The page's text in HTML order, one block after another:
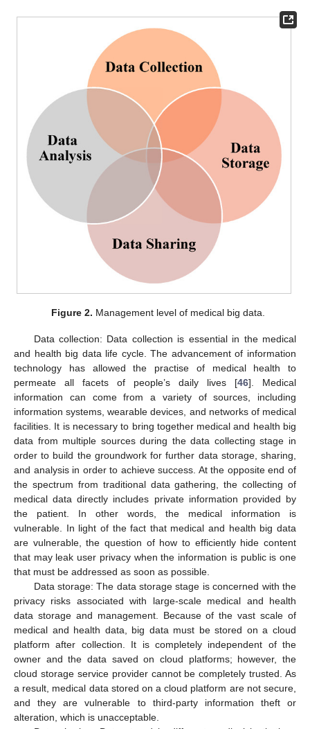
Figure 2. Management level of medical big data.
Data collection: Data collection is essential in the medical
and health big data life cycle. The advancement of information
technology has allowed the practise of medical health to
permeate all facets of people’s daily lives [46]. Medical
information can come from a variety of sources, including
information systems, wearable devices, and networks of medical
facilities. It is necessary to bring together medical and health big
data from multiple sources during the data collecting stage in
order to build the groundwork for further data storage, sharing,
and analysis in order to achieve success. At the opposite end of
the spectrum from traditional data gathering, the collecting of
medical data directly includes private information provided by
the patient. In other words, the medical information is
vulnerable. In light of the fact that medical and health big data
are vulnerable, the question of how to efficiently hide content
that may leak user privacy when the information is public is one
that must be addressed as soon as possible.
Data storage: The data storage stage is concerned with the
privacy risks associated with large-scale medical and health
data storage and management. Because of the vast scale of
medical and health data, big data must be stored on a cloud
platform after collection. It is completely independent of the
owner and the data saved on cloud platforms; however, the
cloud storage service provider cannot be completely trusted. As
a result, medical data stored on a cloud platform are not secure,
and they are vulnerable to third-party information theft or
alteration, which is unacceptable.